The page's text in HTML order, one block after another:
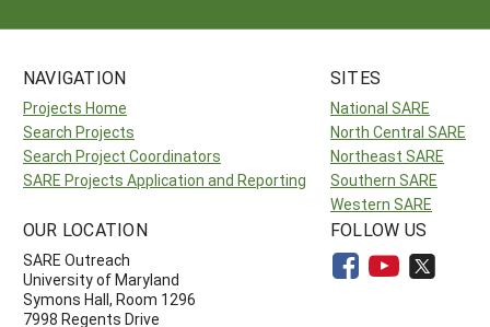
NAVIGATION
Projects Home
Search Projects
Search Project Coordinators
SARE Projects Application and Reporting
SITES
National SARE
North Central SARE
Northeast SARE
Southern SARE
Western SARE
OUR LOCATION
SARE Outreach
University of Maryland
Symons Hall, Room 1296
7998 Regents Drive
FOLLOW US